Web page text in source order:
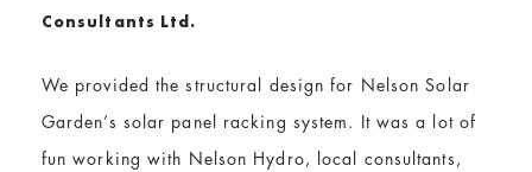
Consultants Ltd.
We provided the structural design for Nelson Solar
Garden’s solar panel racking system. It was a lot of
fun working with Nelson Hydro, local consultants,